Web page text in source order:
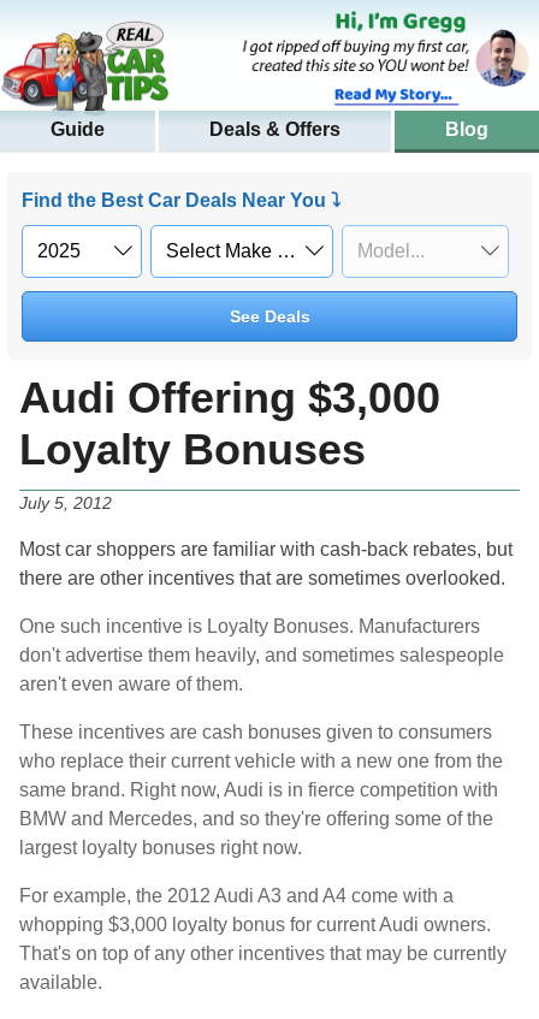
Guide Deals & Offers Blog
Find the Best Car Deals Near You ⤵
See Deals
Audi Offering $3,000
Loyalty Bonuses
July 5, 2012
Most car shoppers are familiar with cash-back rebates, but
there are other incentives that are sometimes overlooked.
One such incentive is Loyalty Bonuses. Manufacturers
don't advertise them heavily, and sometimes salespeople
aren't even aware of them.
These incentives are cash bonuses given to consumers
who replace their current vehicle with a new one from the
same brand. Right now, Audi is in fierce competition with
BMW and Mercedes, and so they're offering some of the
largest loyalty bonuses right now.
For example, the 2012 Audi A3 and A4 come with a
whopping $3,000 loyalty bonus for current Audi owners.
That's on top of any other incentives that may be currently
available.